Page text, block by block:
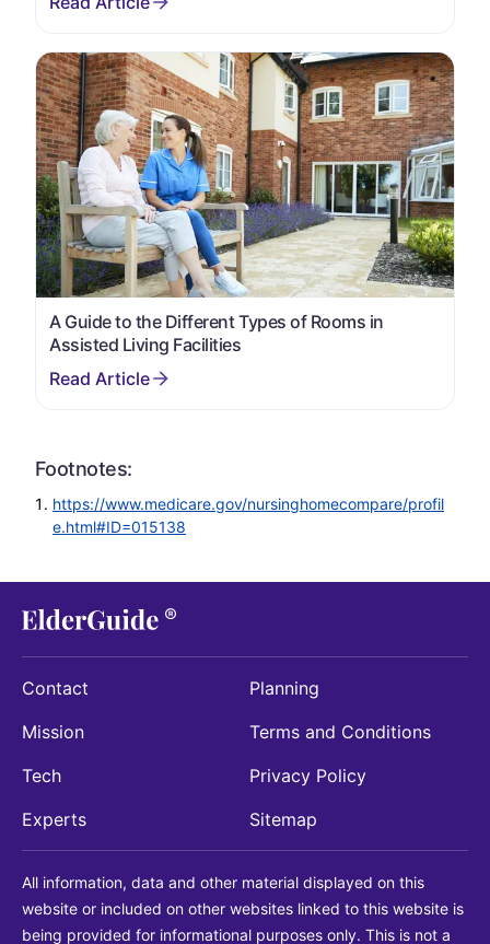
A Guide to the Different Types of Rooms in
Assisted Living Facilities
Footnotes:
https://www.medicare.gov/nursinghomecompare/profil
e.html#ID=015138
Contact
Mission
Tech
Experts
Planning
Terms and Conditions
Privacy Policy
Sitemap
All information, data and other material displayed on this
website or included on other websites linked to this website is
being provided for informational purposes only. This is not a